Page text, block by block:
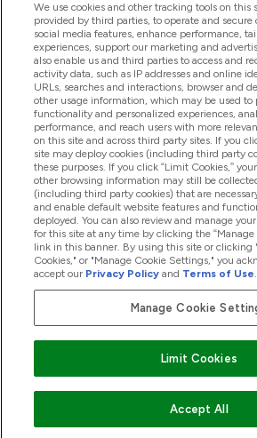
Help And Information
Products
Company Information
Loyalty & Rewards
2026 The Hut.com Ltd
We use cookies and other tracking tools on this
provided by third parties, to operate and secure
social media features, enhance performance,
experiences, support our marketing and
also enable us and third parties to access and
activity data, such as IP addresses and online
URLs, searches and interactions, browser and
other usage information, which may be used to
functionality and personalized experiences,
performance, and reach users with more
on this site and across third party sites. If you
site may deploy cookies (including third party
these purposes. If you click “Limit Cookies,”
other browsing information may still be
(including third party cookies) that are
and enable default website features and
deployed. You can also review and manage
for this site at any time by clicking the “Manage
link in this banner. By using this site or
Cookies," or "Manage Cookie Settings," you
accept our Privacy Policy and Terms of Use.
Manage Cookie
Limit Cookies
Accept All